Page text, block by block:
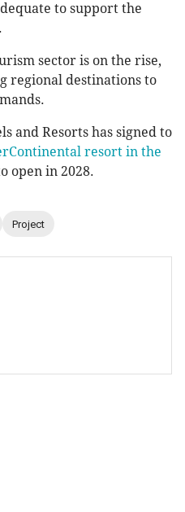
to support the
sector is on the rise,
regional destinations to
and Resorts has signed to
resort in the
open in 2028.
Project